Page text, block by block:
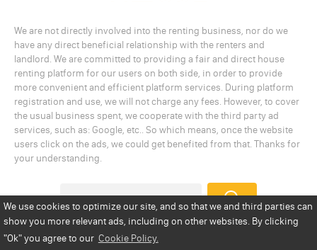
We use cookies to optimize our site, and so that we and third parties can
show you more relevant ads, including on other websites. By clicking
"Ok"you agree to our Cookie Policy.
We are not directly involved into the renting business, nor do we
have any direct beneficial relationship with the renters and
landlord. We are committed to providing a fair and direct house
renting platform for our users on both side, in order to provide
more convenient and efficient platform services. During platform
registration and use, we will not charge any fees. However, to cover
the usual business spent, we cooperate with the third party ad
services, such as: Google, etc.. So which means, once the website
users click on the ads, we could get benefited from that. Thanks for
your understanding.
Privacy Policy
Disclaimer
Copyright